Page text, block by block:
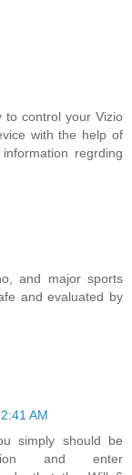
to control your Vizio
with the help of
regrding
and major sports
and evaluated by
AM
simply should be
and enter